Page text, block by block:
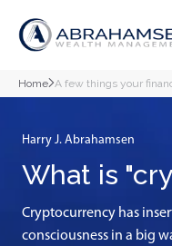
Home A few things your
Harry J. Abrahamsen
What is
Cryptocurrency has
consciousness in a big